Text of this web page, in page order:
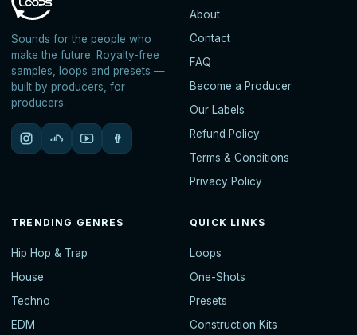
Sounds for the people who
make the future. Royalty-free
samples, loops and presets —
built by producers, for
producers.
About
Contact
FAQ
Become a Producer
Our Labels
Refund Policy
Terms & Conditions
Privacy Policy
TRENDING GENRES
Hip Hop & Trap
House
Techno
EDM
QUICK LINKS
Loops
One-Shots
Presets
Construction Kits